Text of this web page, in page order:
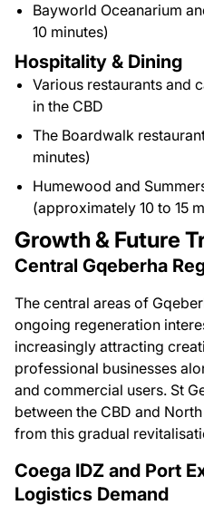
Bayworld Oceanarium
10 minutes)
Hospitality & Dining
Various restaurants and
in the CBD
The Boardwalk
minutes)
Humewood and
(approximately 10 to 15
Growth & Future
Central Gqeberha
The central areas of
ongoing regeneration
increasingly attracting
professional businesses
and commercial users. St
between the CBD and
from this gradual
Coega IDZ and Port
Logistics Demand